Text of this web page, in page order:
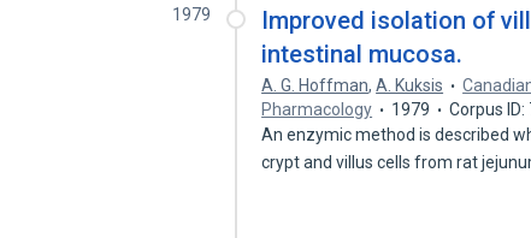
1979
Improved isolation of
intestinal mucosa.
A. G. Hoffman,A. Kuksis
Pharmacology
1979
Corpus
An enzymic method is described
crypt and villus cells from rat